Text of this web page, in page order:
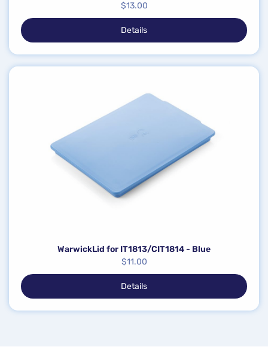
$13.00
Details
WarwickLid for IT1813/CIT1814 - Blue
$11.00
Details